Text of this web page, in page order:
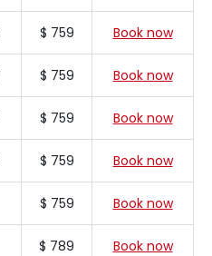
$ 759 Book now
$ 759 Book now
$ 759 Book now
$ 759 Book now
$ 759 Book now
$ 789 Book now